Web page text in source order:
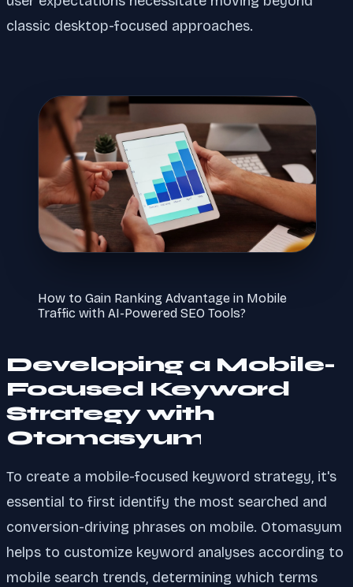
classic desktop-focused approaches.
How to Gain Ranking Advantage in Mobile
Traffic with AI-Powered SEO Tools?
Developing a Mobile-
Focused Keyword
Strategy with
Otomasyum
To create a mobile-focused keyword strategy, it's
essential to first identify the most searched and
conversion-driving phrases on mobile. Otomasyum
helps to customize keyword analyses according to
mobile search trends, determining which terms